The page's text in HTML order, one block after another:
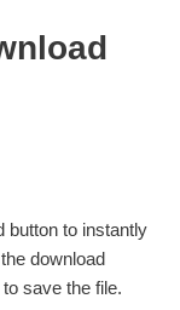
button to instantly
download
save the file.